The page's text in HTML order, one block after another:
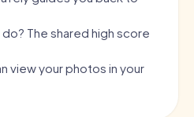
The shared high score
view your photos in your